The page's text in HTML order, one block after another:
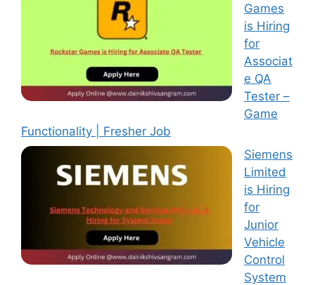
Games
is Hiring
for
Associat
e QA
Tester –
Game
Functionality | Fresher Job
Siemens
Limited
is Hiring
for
Junior
Vehicle
Control
System